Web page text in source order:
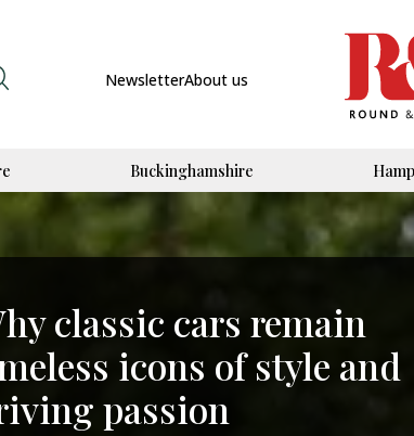
NewsletterAbout us
Buckinghamshire
classic cars remain
icons of style and
passion